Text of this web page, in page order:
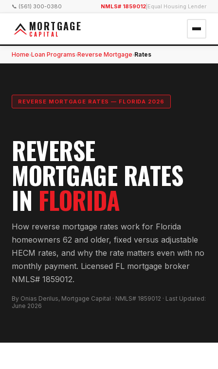
📞 (561) 300-0380 NMLS# 1859012 Equal Housing Lender
MORTGAGE
CAPITAL
Home›Loan Programs›Reverse Mortgage›Rates
REVERSE MORTGAGE RATES — FLORIDA 2026
REVERSE
MORTGAGE RATES
IN FLORIDA
How reverse mortgage rates work for Florida
homeowners 62 and older, fixed versus adjustable
HECM rates, and why the rate matters even with no
monthly payment. Licensed FL mortgage broker
NMLS# 1859012.
By Onias Derilus, Mortgage Capital · NMLS# 1859012 · Last Updated:
June 2026